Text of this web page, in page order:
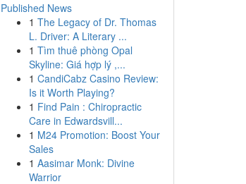
Published News
1 The Legacy of Dr. Thomas
L. Driver: A Literary ...
1 Tìm thuê phòng Opal
Skyline: Giá hợp lý ,...
1 CandiCabz Casino Review:
Is it Worth Playing?
1 Find Pain : Chiropractic
Care in Edwardsvill...
1 M24 Promotion: Boost Your
Sales
1 Aasimar Monk: Divine
Warrior